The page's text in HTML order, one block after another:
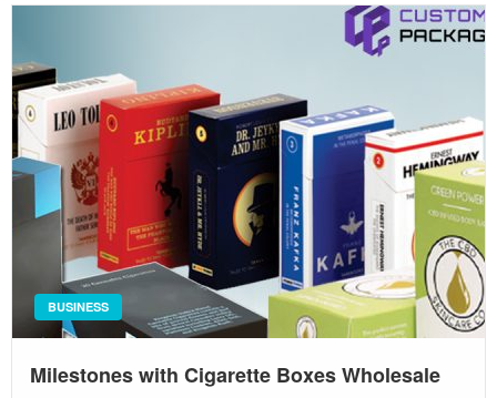
BUSINESS
Milestones with Cigarette Boxes Wholesale